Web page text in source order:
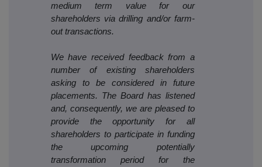
medium term value for our
shareholders via drilling and/or farm-
out transactions.
We have received feedback from a
number of existing shareholders
asking to be considered in future
placements. The Board has listened
and, consequently, we are pleased to
provide the opportunity for all
shareholders to participate in funding
the upcoming potentially
transformation period for the